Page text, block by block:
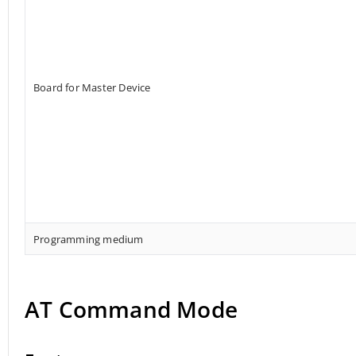
Board for Master Device
Programming medium
AT Command Mode